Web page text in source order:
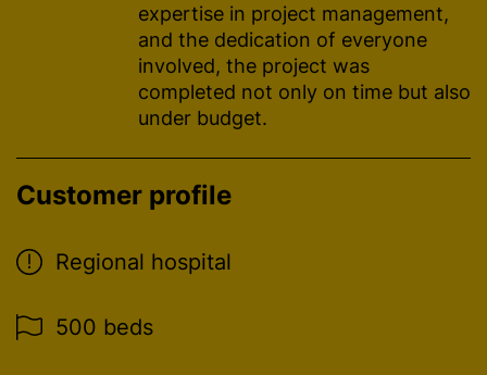
Customer profile
Regional hospital
500 beds
expertise in project management,
and the dedication of everyone
involved, the project was
completed not only on time but also
under budget.